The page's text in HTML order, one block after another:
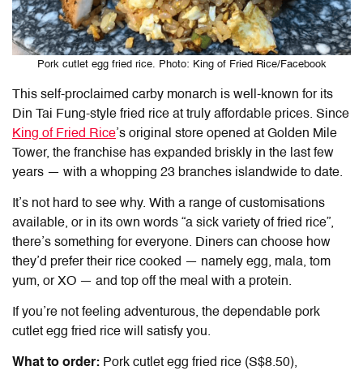
Pork cutlet egg fried rice. Photo: King of Fried Rice/Facebook
This self-proclaimed carby monarch is well-known for its
Din Tai Fung-style fried rice at truly affordable prices. Since
King of Fried Rice’s original store opened at Golden Mile
Tower, the franchise has expanded briskly in the last few
years — with a whopping 23 branches islandwide to date.
It’s not hard to see why. With a range of customisations
available, or in its own words “a sick variety of fried rice”,
there’s something for everyone. Diners can choose how
they’d prefer their rice cooked — namely egg, mala, tom
yum, or XO — and top off the meal with a protein.
If you’re not feeling adventurous, the dependable pork
cutlet egg fried rice will satisfy you.
What to order: Pork cutlet egg fried rice (S$8.50),